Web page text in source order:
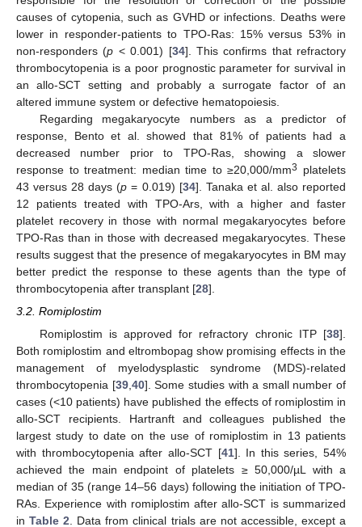
causes of cytopenia, such as GVHD or infections. Deaths were
lower in responder-patients to TPO-Ras: 15% versus 53% in
non-responders (p < 0.001) [34]. This confirms that refractory
thrombocytopenia is a poor prognostic parameter for survival in
an allo-SCT setting and probably a surrogate factor of an
altered immune system or defective hematopoiesis.
Regarding megakaryocyte numbers as a predictor of
response, Bento et al. showed that 81% of patients had a
decreased number prior to TPO-Ras, showing a slower
response to treatment: median time to ≥20,000/mm3
platelets
43 versus 28 days (p = 0.019) [34]. Tanaka et al. also reported
12 patients treated with TPO-Ars, with a higher and faster
platelet recovery in those with normal megakaryocytes before
TPO-Ras than in those with decreased megakaryocytes. These
results suggest that the presence of megakaryocytes in BM may
better predict the response to these agents than the type of
thrombocytopenia after transplant [28].
3.2. Romiplostim
Romiplostim is approved for refractory chronic ITP [38].
Both romiplostim and eltrombopag show promising effects in the
management of myelodysplastic syndrome (MDS)-related
thrombocytopenia [39, 40]. Some studies with a small number of
cases (<10 patients) have published the effects of romiplostim in
allo-SCT recipients. Hartranft and colleagues published the
largest study to date on the use of romiplostim in 13 patients
with thrombocytopenia after allo-SCT [41]. In this series, 54%
achieved the main endpoint of platelets ≥ 50,000/µL with a
median of 35 (range 14–56 days) following the initiation of TPO-
RAs. Experience with romiplostim after allo-SCT is summarized
inTable 2 . Data from clinical trials are not accessible, except a
11. May
12. May
13. May
14. May
15. May
16. May
17. May
18. May
19. May
21. May
22. May
23. May
24. May
25. May
26. May
27. May
28. May
29. May
31. May
1. Jun
2. Jun
3. Jun
4. Jun
5. Jun
6. Jun
7. Jun
8. Jun
10. Jun
11. Jun
12. Jun
13. Jun
14. Jun
15. Jun
16. Jun
17. Jun
18. Jun
20. Jun
21. Jun
22. Jun
23. Jun
24. Jun
25. Jun
26. Jun
27. Jun
28. Jun
30. Jun
10. Jul
11. Jul
12. Jul
13. Jul
14. Jul
15. Jul
16. Jul
17. Jul
18. Jul
20. Jul
21. Jul
22. Jul
23. Jul
24. Jul
25. Jul
26. Jul
27. Jul
28. Jul
30. Jul
31. Jul
1. Aug
2. Aug
3. Aug
4. Aug
5. Aug
6. Aug
7. Aug